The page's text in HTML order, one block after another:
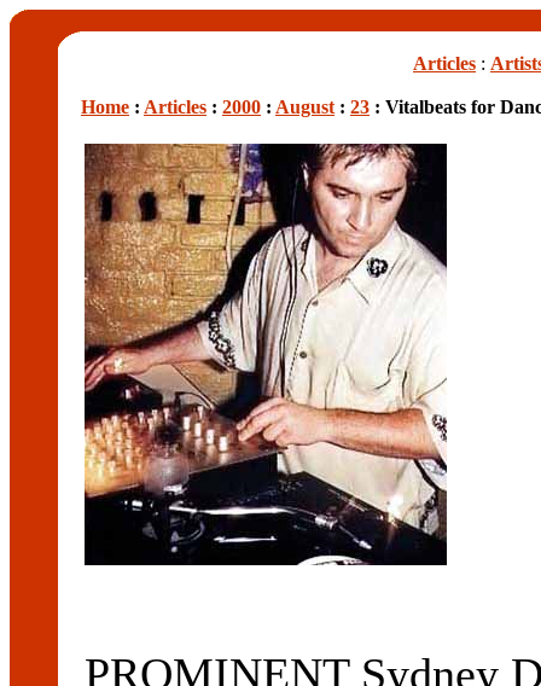
Articles :
Home : Articles : 2000 : August : 23 : Vitalbeats for
PROMINENT Sydney